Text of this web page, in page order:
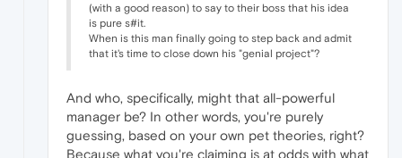
(with a good reason) to say to their boss that his idea
is pure s#it.
When is this man finally going to step back and admit
that it's time to close down his "genial project"?
And who, specifically, might that all-powerful
manager be? In other words, you're purely
guessing, based on your own pet theories, right?
Because what you're claiming is at odds with what